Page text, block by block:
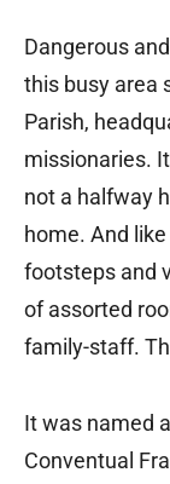
Dangerous
this busy area
Parish,
missionaries.
not a halfway
home. And
footsteps and
of assorted
family-staff.
It was named
Conventual